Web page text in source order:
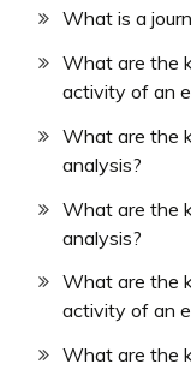
What is a
What are the
activity of an
What are the
analysis?
What are the
analysis?
What are the
activity of an
What are the